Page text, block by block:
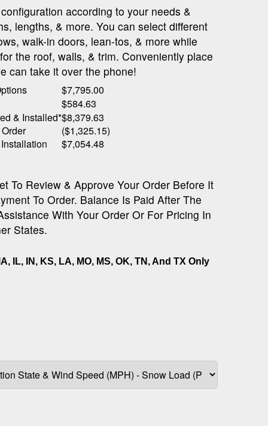
according to your needs &
lengths, & more. You can select different
walk-in doors, lean-tos, & more while
the roof, walls, & trim. Conveniently place
can take it over the phone!
$7,795.00
$584.63
& Installed*$8,379.63
($1,325.15)
$7,054.48
To Review & Approve Your Order Before It
To Order. Balance Is Paid After The
With Your Order Or For Pricing In
States.
IL, IN, KS, LA, MO, MS, OK, TN, And TX Only